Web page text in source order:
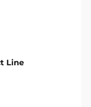
Line